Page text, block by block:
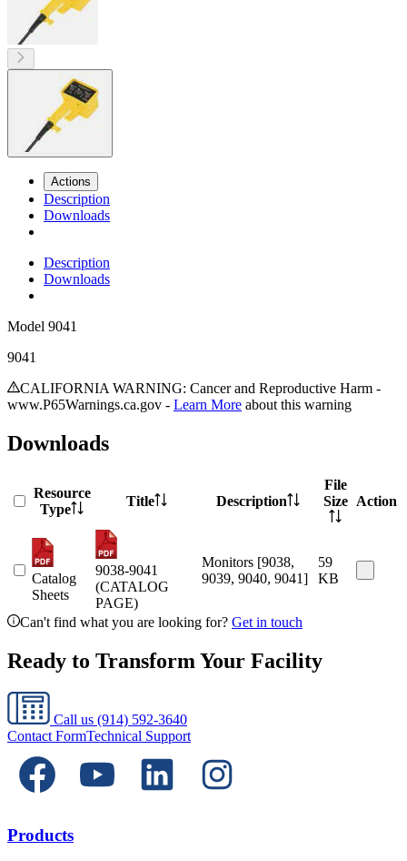
Actions
Description
Downloads
Description
Downloads
Model 9041
9041
CALIFORNIA WARNING: Cancer and Reproductive Harm -
www.P65Warnings.ca.gov - Learn More about this warning
Downloads
Resource
Type
Title Description
File
Size
Action
Catalog
Sheets
9038-9041
(CATALOG
PAGE)
Monitors [9038,
9039, 9040, 9041]
59
KB
Can't find what you are looking for? Get in touch
Ready to Transform Your Facility
Call us (914) 592-3640
Contact FormTechnical Support
Products